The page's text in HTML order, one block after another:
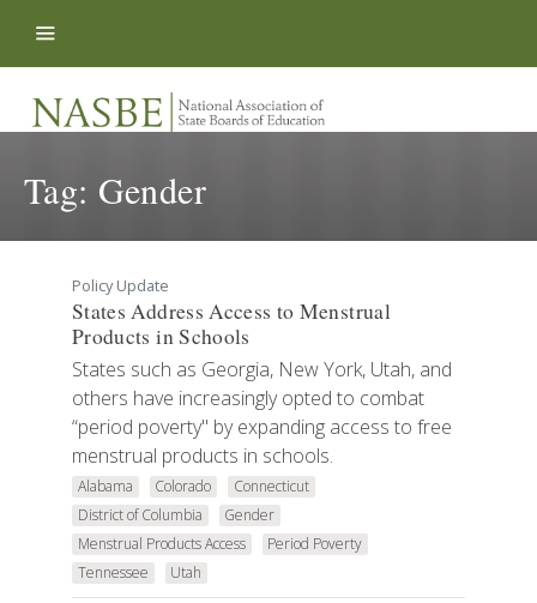
Tag: Gender
Policy Update
States Address Access to Menstrual
Products in Schools
States such as Georgia, New York, Utah, and
others have increasingly opted to combat
“period poverty" by expanding access to free
menstrual products in schools.
Alabama Colorado
Connecticut
District of Columbia
Gender
Menstrual Products Access
Period Poverty
Tennessee
Utah